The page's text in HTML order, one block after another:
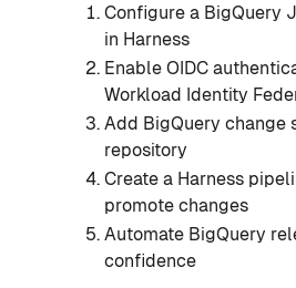
Configure a BigQuery
in Harness
Enable OIDC
Workload Identity
Add BigQuery change
repository
Create a Harness
promote changes
Automate BigQuery
confidence